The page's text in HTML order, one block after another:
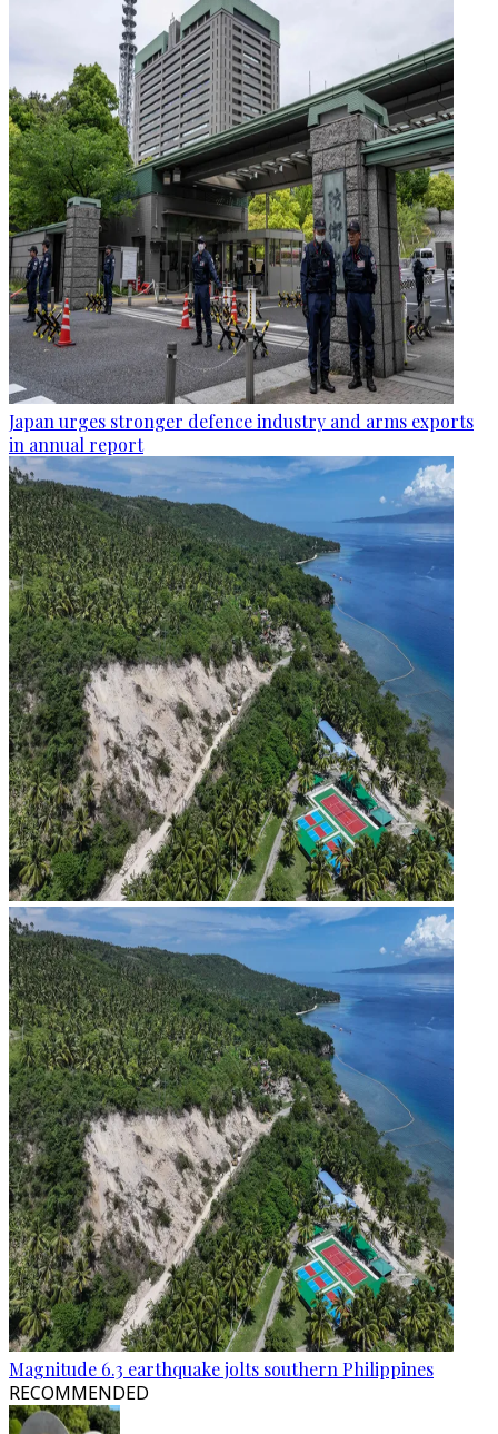
Japan urges stronger defence industry and arms exports
in annual report
Magnitude 6.3 earthquake jolts southern Philippines
RECOMMENDED